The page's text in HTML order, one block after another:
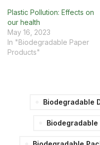
Plastic Pollution: Effects on
our health
May 16, 2023
In "Biodegradable Paper
Products"
Biodegradable